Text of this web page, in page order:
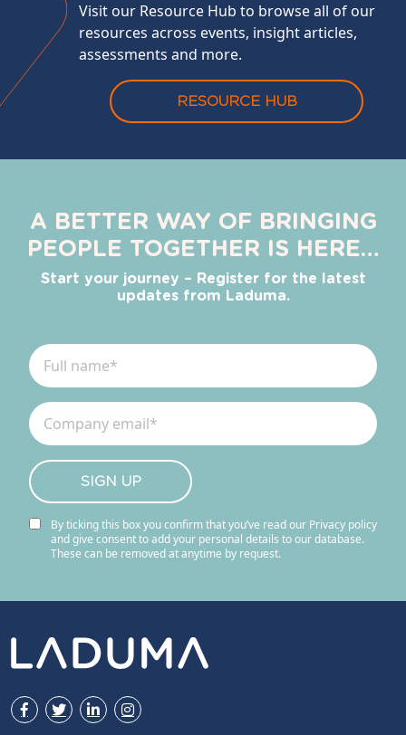
Visit our Resource Hub to browse all of our
resources across events, insight articles,
assessments and more.
RESOURCE HUB
A BETTER WAY OF BRINGING
PEOPLE TOGETHER IS HERE…
Start your journey – Register for the latest
updates from Laduma.
By ticking this box you confirm that you’ve read our Privacy policy
and give consent to add your personal details to our database.
These can be removed at anytime by request.